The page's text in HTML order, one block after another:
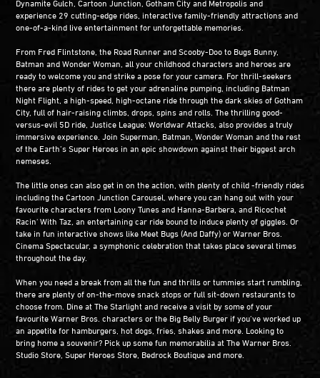
Dynamite Gulch, Cartoon Junction, Gotham City and Metropolis and
experience 29 cutting-edge rides, interactive family-friendly attractions and
one-of-a-kind live entertainment for unforgettable memories.
From Fred Flintstone, the Road Runner and Scooby-Doo to Bugs Bunny,
Batman and Wonder Woman, all your childhood characters and heroes are
ready to welcome you and strike a pose for your camera. For thrill-seekers
there are plenty of rides to get your adrenaline pumping, including Batman
Night Flight, a high-speed, high-octane ride through the dark skies of Gotham
City, full of hair-raising climbs, drops, spins and rolls. The thrilling good-
versus-evil 5D ride, Justice League: Worldwar Attacks, also provides a truly
immersive experience. Join Superman, Batman, Wonder Woman and the rest
of the Earth’s Super Heroes in an epic showdown against their biggest arch
nemeses.
The little ones can also get in on the action, with plenty of child -friendly rides
including the Cartoon Junction Carousel, where you can hang out with your
favourite characters from Loony Tunes and Hanna-Barbera, and Ricochet
Racin' With Taz, an entertaining car ride bound to induce plenty of giggles. Or
take in fun interactive shows like Meet Bugs (And Daffy) or Warner Bros.
Cinema Spectacular, a symphonic celebration that takes place several times
throughout the day.
When you need a break from all the fun and thrills or tummies start rumbling,
there are plenty of on-the-move snack stops or full sit-down restaurants to
choose from. Dine at The Starlight and receive a visit by some of your
favourite Warner Bros. characters or the Big Belly Burger if you’ve worked up
an appetite for hamburgers, hot dogs, fries, shakes and more. Looking to
bring home a souvenir? Pick up some fun memorabilia at The Warner Bros.
Studio Store, Super Heroes Store, Bedrock Boutique and more.